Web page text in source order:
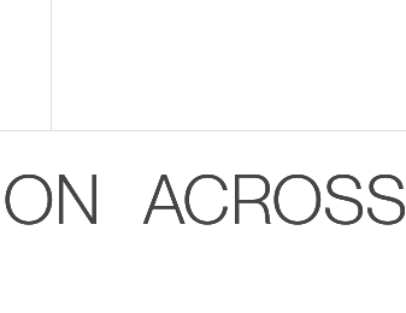
ACROSS